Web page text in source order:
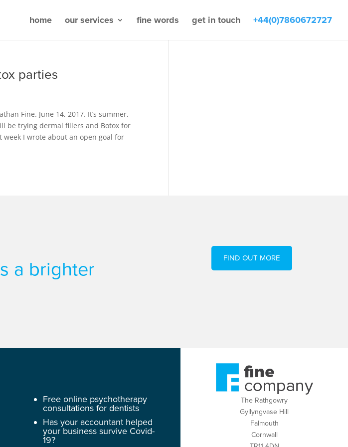
home our services fine words get in touch +44(0)7860672727
parties
Fine. June 14, 2017. It’s summer,
be trying dermal fillers and Botox for
I wrote about an open goal for
a brighter
FIND OUT MORE
Free online psychotherapy
consultations for dentists
Has your accountant helped
your business survive Covid-
19?
The Rathgowry
Gyllyngvase Hill
Falmouth
Cornwall